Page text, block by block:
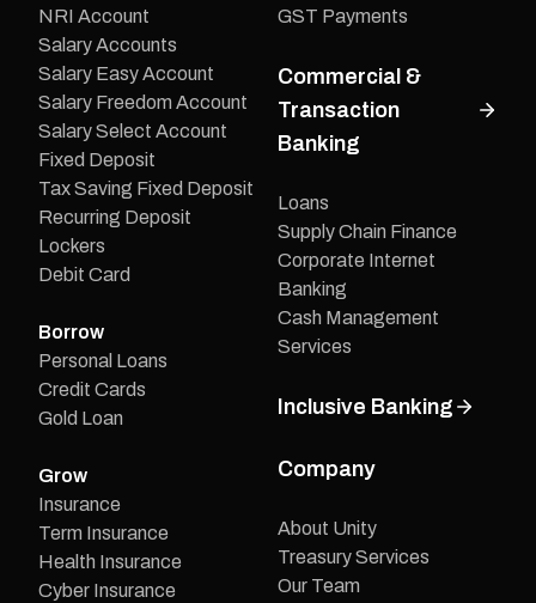
NRI Account
Salary Accounts
Salary Easy Account
Salary Freedom Account
Salary Select Account
Fixed Deposit
Tax Saving Fixed Deposit
Recurring Deposit
Lockers
Debit Card
Borrow
Personal Loans
Credit Cards
Gold Loan
Grow
Insurance
Term Insurance
Health Insurance
Cyber Insurance
GST Payments
Commercial &
Transaction
Banking
Loans
Supply Chain Finance
Corporate Internet
Banking
Cash Management
Services
Inclusive Banking
Company
About Unity
Treasury Services
Our Team